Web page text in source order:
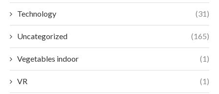
Technology (31)
Uncategorized (165)
Vegetables indoor (1)
VR (1)